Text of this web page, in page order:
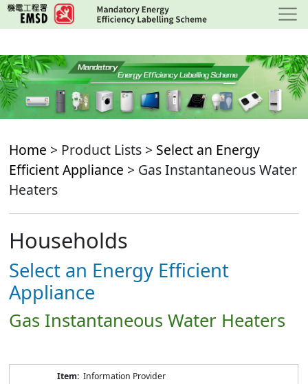
Skip
to
content
Home > Product Lists > Select an Energy
Efficient Appliance > Gas Instantaneous Water
Heaters
Households
Select an Energy Efficient
Appliance
Gas Instantaneous Water Heaters
Information Provider